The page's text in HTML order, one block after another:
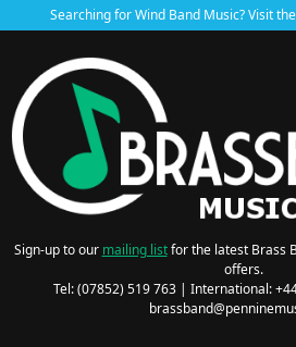
Searching for Wind Band Music? Visit the
Sign-up to our mailing listfor the latest Brass
offers.
Tel: (07852) 519 763 | International: